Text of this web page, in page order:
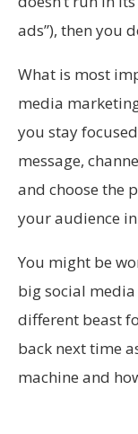
ads”), then you
What is most
media
you stay
message,
and choose the
your audience
You might be
big social
different beast
back next time
machine and